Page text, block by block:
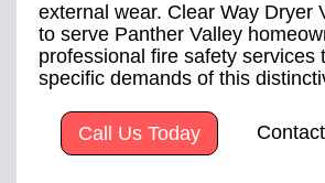
external wear. Clear Way Dryer
to serve Panther Valley
professional fire safety services
specific demands of this
Call Us Today